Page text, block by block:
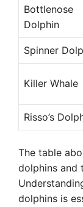
Bottlenose
Dolphin
Spinner
Killer Whale
Risso’s
The table
dolphins and
dolphins is